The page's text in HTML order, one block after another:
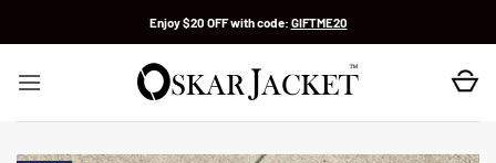
Enjoy $20 OFF with code: GIFTME20